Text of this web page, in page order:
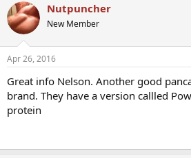
Nutpuncher
New Member
Apr 26, 2016
Great info Nelson. Another good
brand. They have a version callled
protein